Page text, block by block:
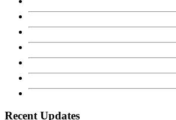
Recent Updates